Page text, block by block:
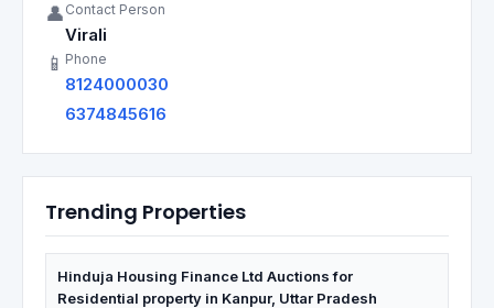
👤 Contact Person
Virali
📱 Phone
8124000030
6374845616
Trending Properties
Hinduja Housing Finance Ltd Auctions for
Residential property in Kanpur, Uttar Pradesh